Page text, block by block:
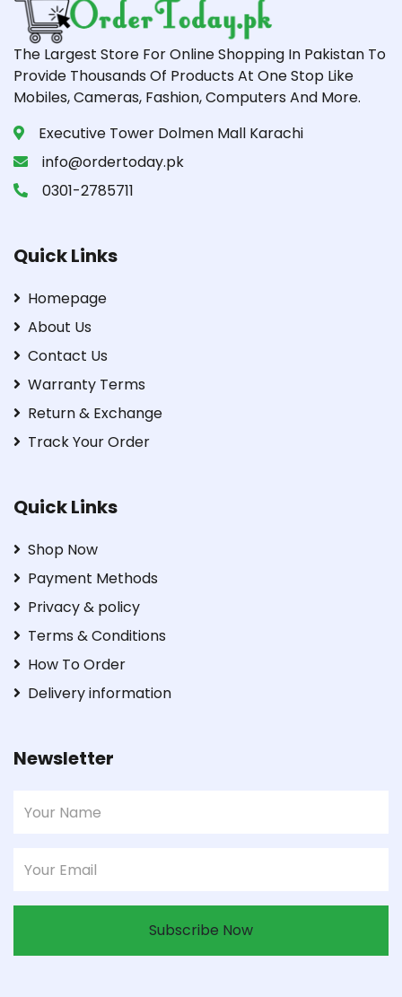
The Largest Store For Online Shopping In Pakistan To
Provide Thousands Of Products At One Stop Like
Mobiles, Cameras, Fashion, Computers And More.
Executive Tower Dolmen Mall Karachi
info@ordertoday.pk
0301-2785711
Quick Links
Homepage
About Us
Contact Us
Warranty Terms
Return & Exchange
Track Your Order
Quick Links
Shop Now
Payment Methods
Privacy & policy
Terms & Conditions
How To Order
Delivery information
Newsletter
Subscribe Now